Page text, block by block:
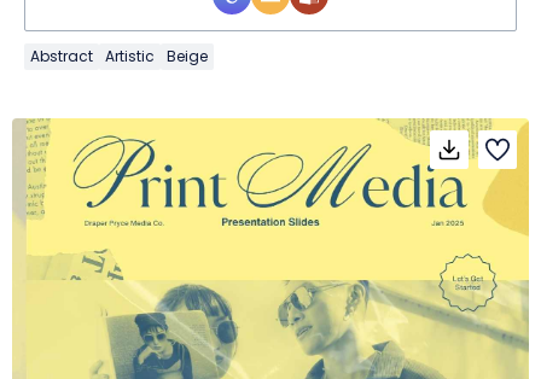
Abstract Artistic Beige